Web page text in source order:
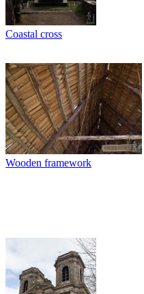
Coastal cross
Wooden framework